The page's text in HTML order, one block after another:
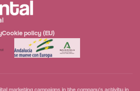
Cookie policy (EU)
marketing campaigns in the company's activity in